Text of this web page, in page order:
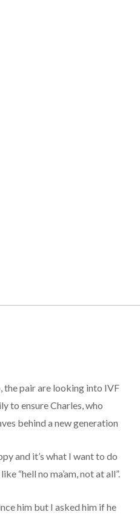
the pair are looking into IVF
to ensure Charles, who
behind a new generation
and it’s what I want to do
“hell no ma’am, not at all”.
him but I asked him if he